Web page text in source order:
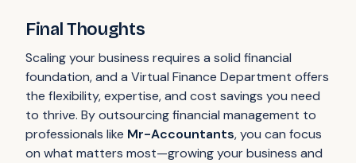
Final Thoughts
Scaling your business requires a solid financial
foundation, and a Virtual Finance Department offers
the flexibility, expertise, and cost savings you need
to thrive. By outsourcing financial management to
professionals like Mr-Accountants, you can focus
on what matters most—growing your business and